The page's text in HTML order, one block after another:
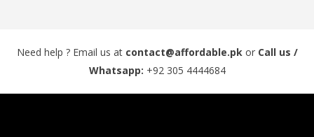
Need help ? Email us at contact@affordable.pk or Call us /
Whatsapp: +92 305 4444684